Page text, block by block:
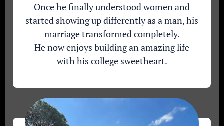
Once he finally understood women and
started showing up differently as a man, his
marriage transformed completely.
He now enjoys building an amazing life
with his college sweetheart.